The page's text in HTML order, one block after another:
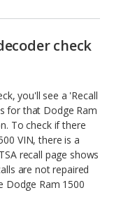
check
you'll see a 'Recall
for that Dodge Ram
To check if there
VIN, there is a
recall page shows
are not repaired
Dodge Ram 1500